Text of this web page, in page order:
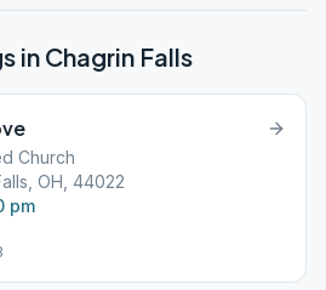
in Chagrin Falls
Church
OH, 44022
pm